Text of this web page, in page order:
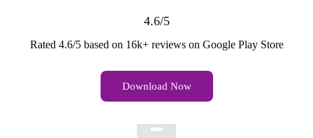
4.6/5
Rated 4.6/5 based on 16k+ reviews on Google Play Store
Download Now